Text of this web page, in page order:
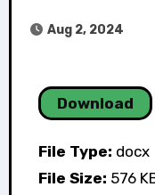
Aug 2, 2024
Download
File Type: docx
File Size: 576